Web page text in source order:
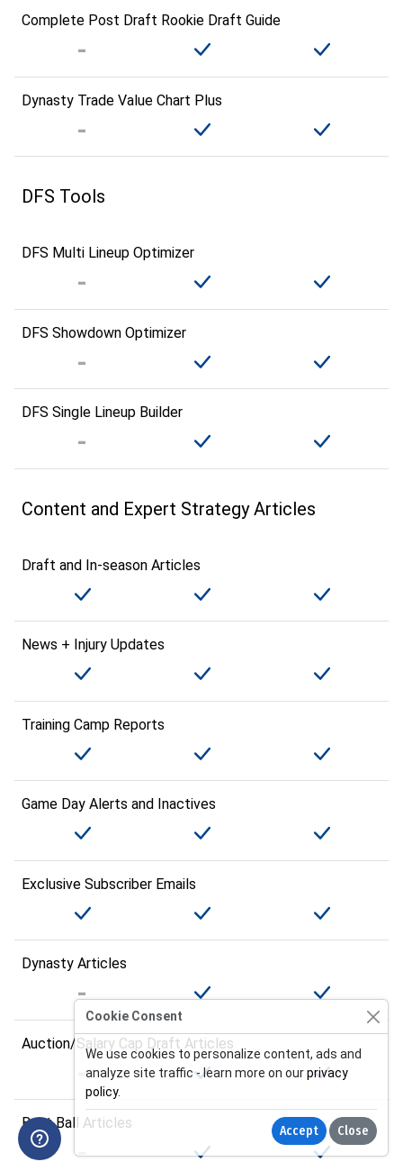
Complete Post Draft Rookie Draft Guide
Dynasty Trade Value Chart Plus
DFS Tools
DFS Multi Lineup Optimizer
DFS Showdown Optimizer
DFS Single Lineup Builder
Content and Expert Strategy Articles
Draft and In-season Articles
News + Injury Updates
Training Camp Reports
Game Day Alerts and Inactives
Exclusive Subscriber Emails
Dynasty Articles
Auction/Salary Cap Draft Articles
Best Ball Articles
Cookie Consent
We use cookies to personalize content, ads and
analyze site traffic - learn more on ourprivacy
policy.
Accept Close